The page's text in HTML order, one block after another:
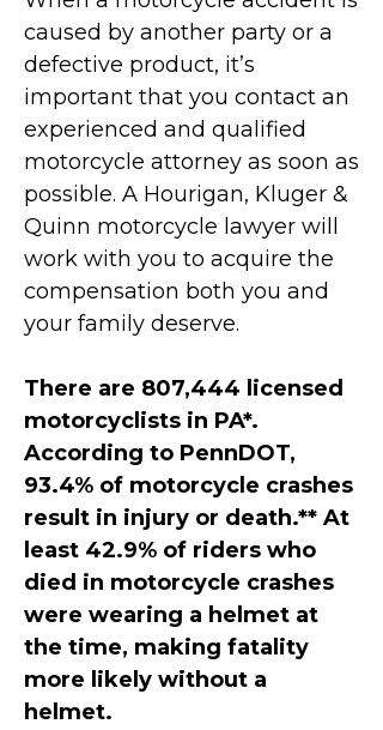
caused by another party or a
defective product, it’s
important that you contact an
experienced and qualified
motorcycle attorney as soon as
possible. A Hourigan, Kluger &
Quinn motorcycle lawyer will
work with you to acquire the
compensation both you and
your family deserve.
There are 807,444 licensed
motorcyclists in PA*.
According to PennDOT,
93.4% of motorcycle crashes
result in injury or death.** At
least 42.9% of riders who
died in motorcycle crashes
were wearing a helmet at
the time, making fatality
more likely without a
helmet.